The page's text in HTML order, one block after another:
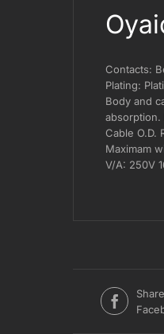
Contacts:
Plating:
Body and
absorption.
Cable O.D.
Maximam
V/A: 250V